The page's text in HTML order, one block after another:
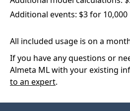
Additional events: $3 for 10,000
All included usage is on a
If you have any questions or
Almeta ML with your existing
to an expert.